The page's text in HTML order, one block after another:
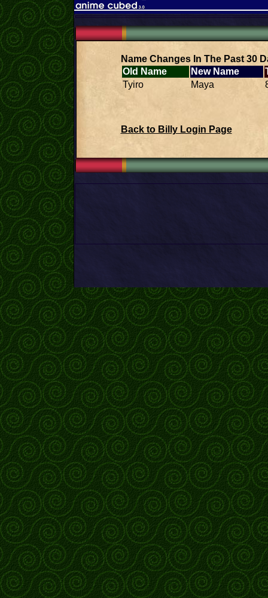
Name Changes In The Past 30
Old Name
New Name
Tyiro
Maya
Back to Billy Login Page